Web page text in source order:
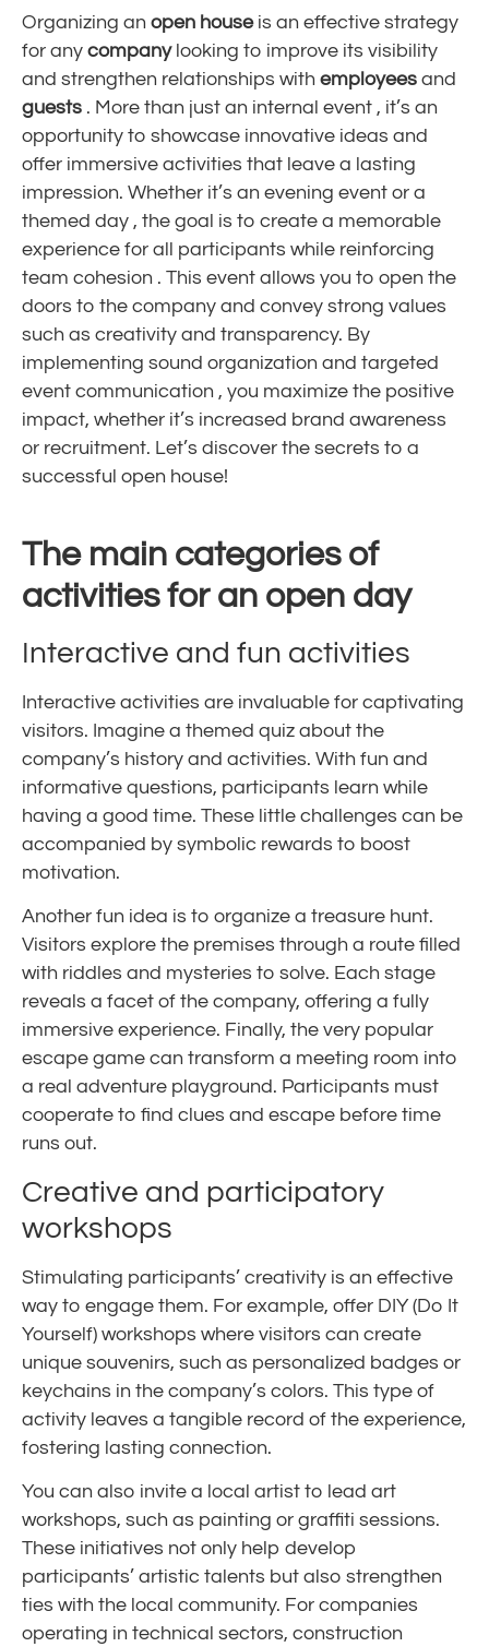
Organizing an open houseis an effective strategy
for any companylooking to improve its visibility
and strengthen relationships with employees and
guests . More than just an internal event , it’s an
opportunity to showcase innovative ideas and
offer immersive activities that leave a lasting
impression. Whether it’s an evening event or a
themed day , the goal is to create a memorable
experience for all participants while reinforcing
team cohesion . This event allows you to open the
doors to the company and convey strong values ​​
such as creativity and transparency. By
implementing sound organization and targeted
event communication , you maximize the positive
impact, whether it’s increased brand awareness
or recruitment. Let’s discover the secrets to a
successful open house!
The main categories of
activities for an open day
Interactive and fun activities
Interactive activities are invaluable for captivating
visitors. Imagine a themed quiz about the
company’s history and activities. With fun and
informative questions, participants learn while
having a good time. These little challenges can be
accompanied by symbolic rewards to boost
motivation.
Another fun idea is to organize a treasure hunt.
Visitors explore the premises through a route filled
with riddles and mysteries to solve. Each stage
reveals a facet of the company, offering a fully
immersive experience. Finally, the very popular
escape game can transform a meeting room into
a real adventure playground. Participants must
cooperate to find clues and escape before time
runs out.
Creative and participatory
workshops
Stimulating participants’ creativity is an effective
way to engage them. For example, offer DIY (Do It
Yourself) workshops where visitors can create
unique souvenirs, such as personalized badges or
keychains in the company’s colors. This type of
activity leaves a tangible record of the experience,
fostering lasting connection.
You can also invite a local artist to lead art
workshops, such as painting or graffiti sessions.
These initiatives not only help develop
participants’ artistic talents but also strengthen
ties with the local community. For companies
operating in technical sectors, construction